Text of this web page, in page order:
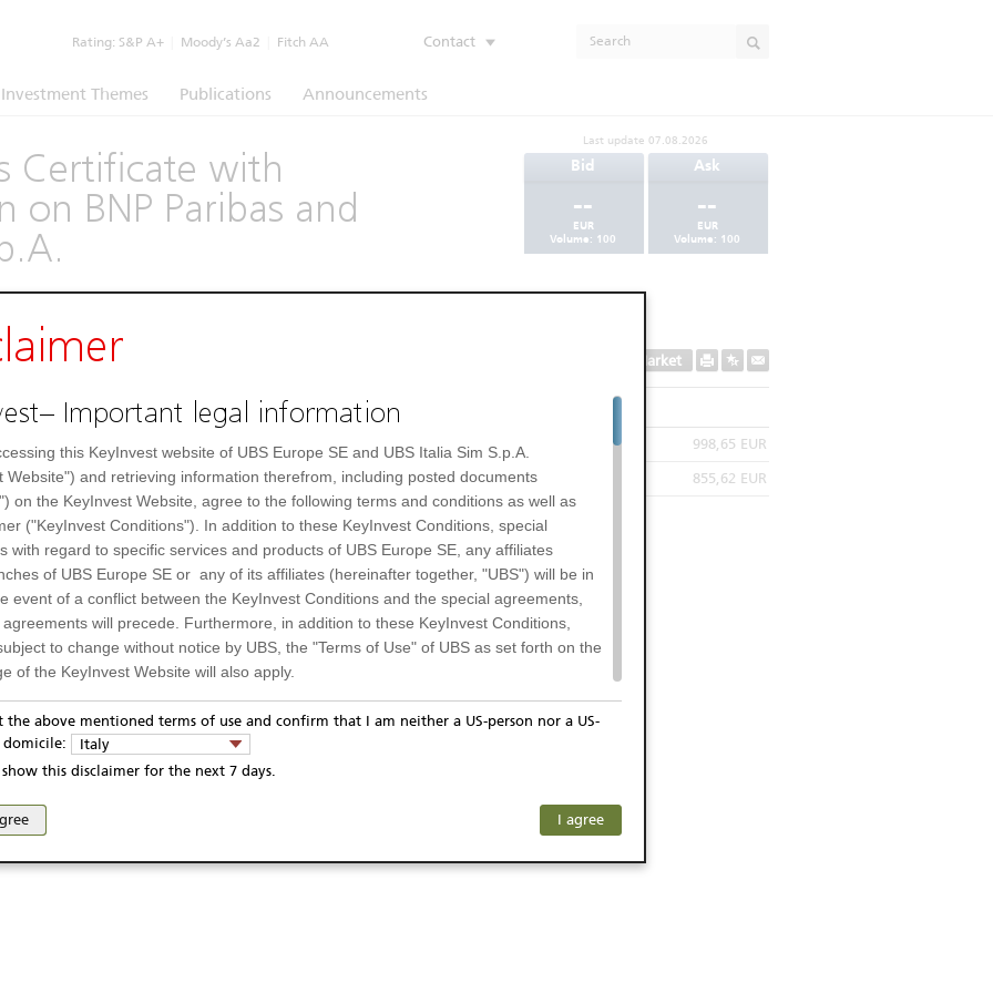
Rating: S&P A+ Moody’s Aa2 Fitch AA Contact
Investment Themes Publications Announcements
Certificate with
BNP Paribas and
Last update 07.08.2026
Bid
--
EUR
Volume: 100
Ask
--
EUR
Volume: 100
Underlying Secondary Market
1.000,61 EUR
1.000,61 EUR
Day low 998,65 EUR
52 Week low 855,62 EUR
Important legal information
this KeyInvest website of UBS Europe SE and UBS Italia Sim S.p.A.
Website") and retrieving information therefrom, including posted documents
on the KeyInvest Website, agree to the following terms and conditions as well as
("KeyInvest Conditions"). In addition to these KeyInvest Conditions, special
with regard to specific services and products of UBS Europe SE, any affiliates
of UBS Europe SE or any of its affiliates (hereinafter together, "UBS") will be in
event of a conflict between the KeyInvest Conditions and the special agreements,
will precede. Furthermore, in addition to these KeyInvest Conditions,
to change without notice by UBS, the "Terms of Use" of UBS as set forth on the
of the KeyInvest Website will also apply.
Residents of Italy
and services described on the KeyInvest Website are only intended for residents of
not under any circumstances be accessed by US residents or persons) and
eligible or suitable for sale in all jurisdictions or to certain categories of investors. The
services are not intended for persons subject to a jurisdiction that prohibits the
the above mentioned terms of use and confirm that I am neither a US-person nor a US-
Italy
this disclaimer for the next 7 days.
I agree